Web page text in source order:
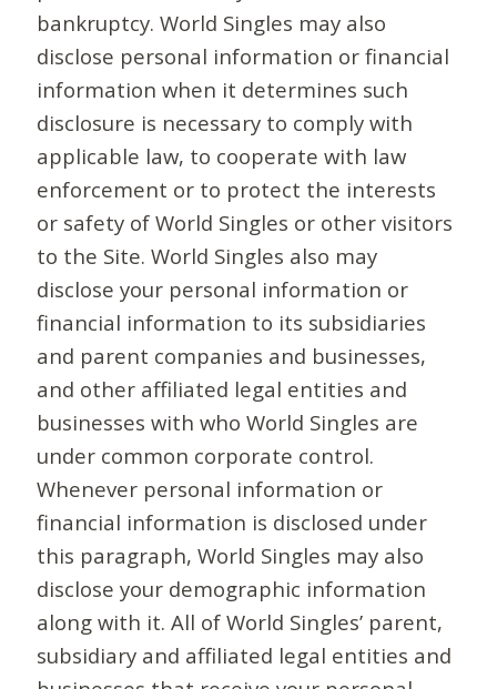
bankruptcy. World Singles may also
disclose personal information or financial
information when it determines such
disclosure is necessary to comply with
applicable law, to cooperate with law
enforcement or to protect the interests
or safety of World Singles or other visitors
to the Site. World Singles also may
disclose your personal information or
financial information to its subsidiaries
and parent companies and businesses,
and other affiliated legal entities and
businesses with who World Singles are
under common corporate control.
Whenever personal information or
financial information is disclosed under
this paragraph, World Singles may also
disclose your demographic information
along with it. All of World Singles’ parent,
subsidiary and affiliated legal entities and